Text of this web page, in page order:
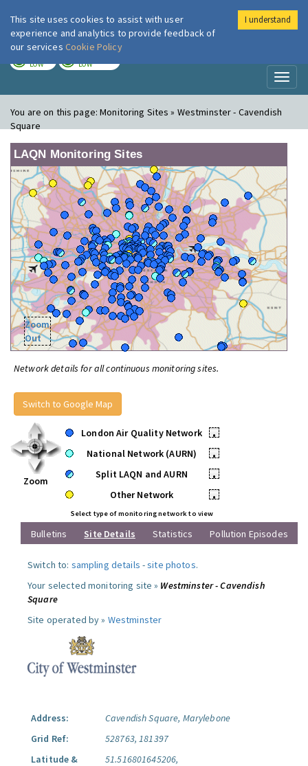
London Air
LOW LOW
You are on this page:Monitoring Sites » Westminster - Cavendish
Square
LAQN Monitoring Sites
Zoom
Out
Network details for all continuous monitoring sites.
Switch to Google Map
Zoom
London Air Quality Network
•
National Network (AURN)
•
Split LAQN and AURN
•
Other Network
•
Select type of monitoring network to view
Bulletins Site Details Statistics Pollution Episodes
Switch to: sampling details -site photos.
Your selected monitoring site » Westminster - Cavendish
Square
Site operated by » Westminster
Address:
Cavendish Square, Marylebone
Grid Ref:
528763, 181397
Latitude &
51.516801645206,
This site uses cookies to assist with user
experience and analytics to provide feedback of
our services Cookie Policy
I understand